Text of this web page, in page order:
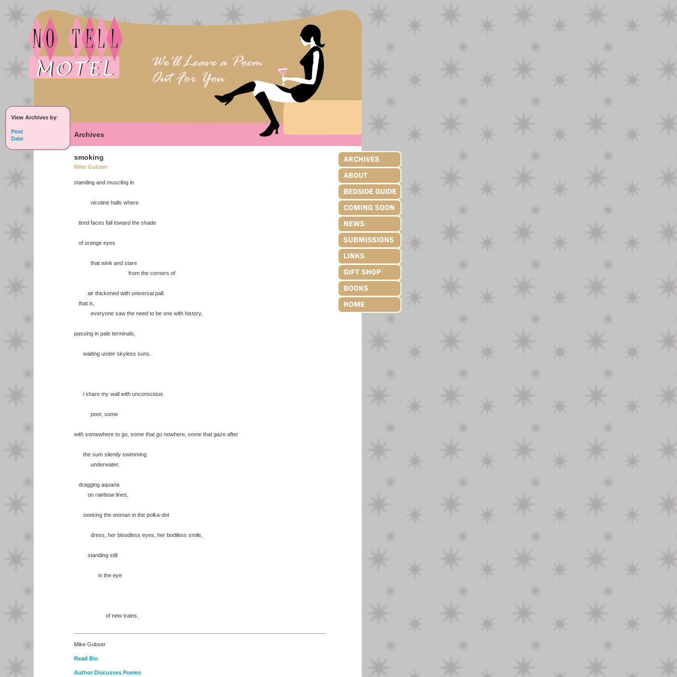
View Archives by:
Poet
Date
Archives
smoking
Mike Gubser
standing and muscling in
nicotine halls where
tired faces fall toward the shade
of orange eyes
that wink and stare
from the corners of
air thickened with universal pall.
that is,
everyone saw the need to be one with history,
passing in pale terminals,
waiting under skyless suns.
i share my wall with unconscious
poor, some
with somewhere to go, some that go nowhere, some that gaze after
the sum silently swimming
underwater,
dragging aquaria
on rainbow lines,
seeking the woman in the polka-dot
dress, her bloodless eyes, her bodiless smile,
standing still
in the eye
of new trains.
Mike Gubser
Read Bio
Author Discusses Poems